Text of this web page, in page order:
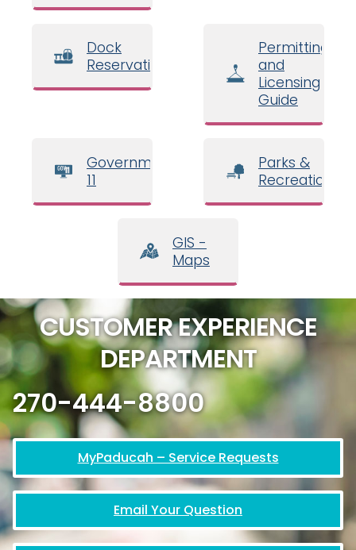
Dock
Reservations
Permitting
and
Licensing
Guide
Government
11
Parks &
Recreation
GIS -
Maps
CUSTOMER EXPERIENCE
DEPARTMENT
270-444-8800
MyPaducah – Service Requests
Email Your Question